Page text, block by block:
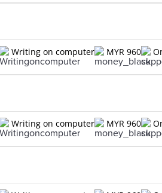
Writing on computer MYR 960
Writing on computer MYR 960